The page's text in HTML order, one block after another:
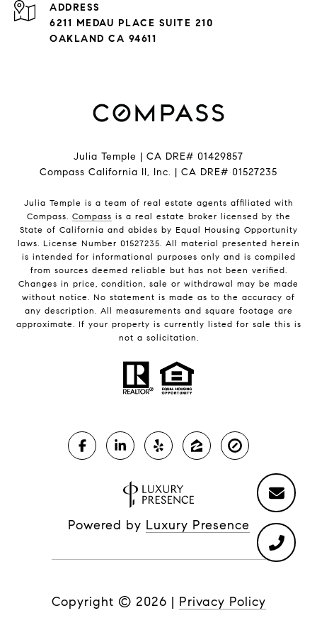
ADDRESS
6211 MEDAU PLACE SUITE 210
OAKLAND CA 94611
Julia Temple | CA DRE# 01429857
Compass California II, Inc. | CA DRE# 01527235
Julia Temple is a team of real estate agents affiliated with
Compass. Compass is a real estate broker licensed by the
State of California and abides by Equal Housing Opportunity
laws. License Number 01527235. All material presented herein
is intended for informational purposes only and is compiled
from sources deemed reliable but has not been verified.
Changes in price, condition, sale or withdrawal may be made
without notice. No statement is made as to the accuracy of
any description. All measurements and square footage are
approximate. If your property is currently listed for sale this is
not a solicitation.
Powered by Luxury Presence
Copyright © 2026 | Privacy Policy